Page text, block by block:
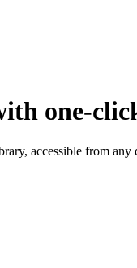
one-
accessible from any